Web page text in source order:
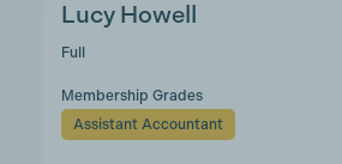
Lucy Howell
Full
Membership Grades
Assistant Accountant